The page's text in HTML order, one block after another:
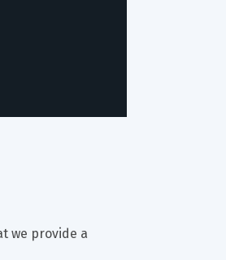
we provide a